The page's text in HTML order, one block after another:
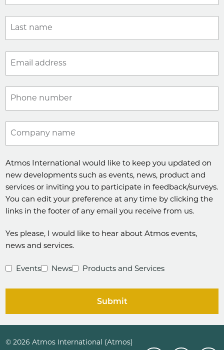
Last name
Email address
Phone number
Company name
Atmos International would like to keep you updated on
new developments such as events, news, product and
services or inviting you to participate in feedback/surveys.
You can edit your preference at any time by clicking the
links in the footer of any email you receive from us.
Yes please, I would like to hear about Atmos events,
news and services.
Events News Products and Services
Submit
© 2026 Atmos International (Atmos)